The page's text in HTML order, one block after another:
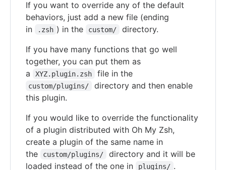
If you want to override any of the default
behaviors, just add a new file (ending
in
.zsh ) in the custom/
directory.
If you have many functions that go well
together, you can put them as
a
XYZ.plugin.zsh file in the
custom/plugins/
directory and then enable
this plugin.
If you would like to override the functionality
of a plugin distributed with Oh My Zsh,
create a plugin of the same name in
the
custom/plugins/
directory and it will be
loaded instead of the one in
plugins/ .